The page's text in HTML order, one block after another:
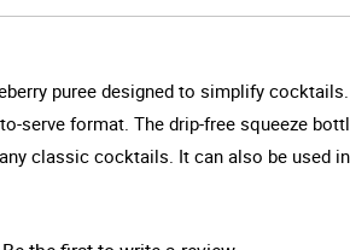
puree designed to simplify
serve format. The drip-free squeeze
classic cocktails. It can also be used